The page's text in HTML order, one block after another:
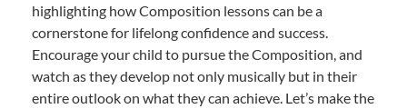
highlighting how Composition lessons can be a
cornerstone for lifelong confidence and success.
Encourage your child to pursue the Composition, and
watch as they develop not only musically but in their
entire outlook on what they can achieve. Let’s make the